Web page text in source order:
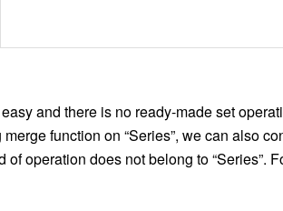
and there is no ready-made set
function on “Series”, we can also
operation does not belong to “Series”.